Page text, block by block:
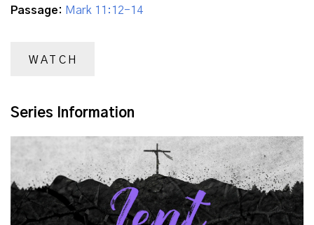
Passage: Mark 11:12-14
WATCH
Series Information